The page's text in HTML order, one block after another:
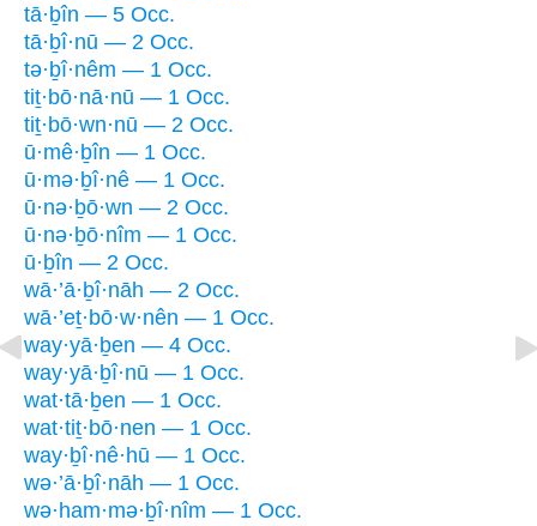
tā·ḇîn — 5 Occ.
tā·ḇî·nū — 2 Occ.
tə·ḇî·nêm — 1 Occ.
tiṯ·bō·nā·nū — 1 Occ.
tiṯ·bō·wn·nū — 2 Occ.
ū·mê·ḇîn — 1 Occ.
ū·mə·ḇî·nê — 1 Occ.
ū·nə·ḇō·wn — 2 Occ.
ū·nə·ḇō·nîm — 1 Occ.
ū·ḇîn — 2 Occ.
wā·’ā·ḇî·nāh — 2 Occ.
wā·’eṯ·bō·w·nên — 1 Occ.
way·yā·ḇen — 4 Occ.
way·yā·ḇî·nū — 1 Occ.
wat·tā·ḇen — 1 Occ.
wat·tiṯ·bō·nen — 1 Occ.
way·ḇî·nê·hū — 1 Occ.
wə·’ā·ḇî·nāh — 1 Occ.
wə·ham·mə·ḇî·nîm — 1 Occ.